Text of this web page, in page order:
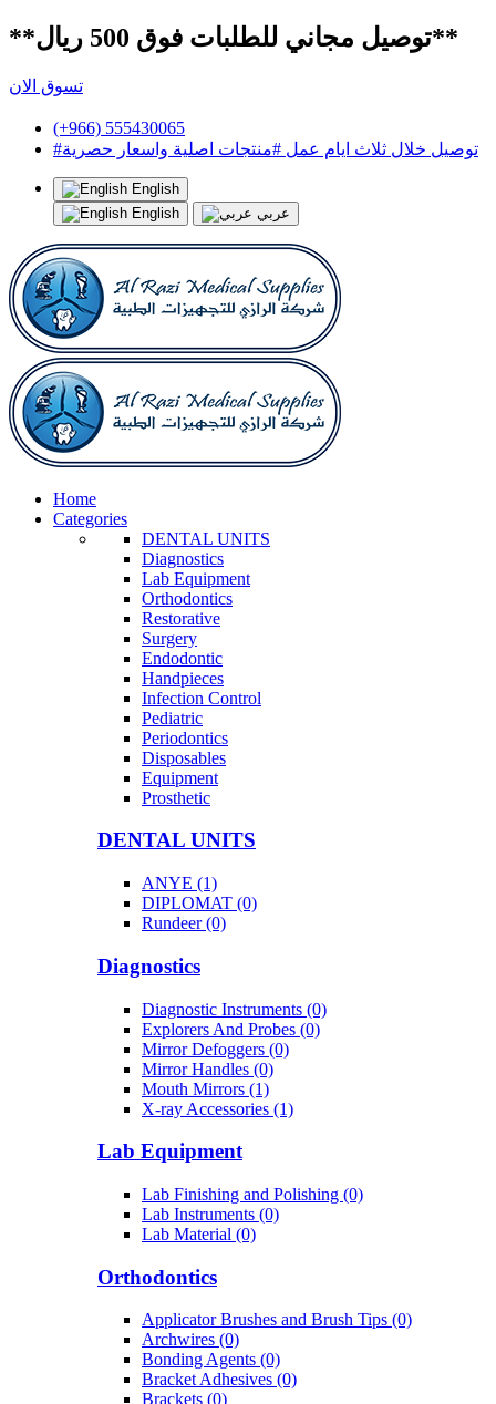
**توصيل مجاني للطلبات فوق 500 ريال**
تسوق الان
(+966) 555430065
#توصيل خلال ثلاث ايام عمل #منتجات اصلية واسعار حصرية
English
English
عربي
Home
Categories
DENTAL UNITS
Diagnostics
Lab Equipment
Orthodontics
Restorative
Surgery
Endodontic
Handpieces
Infection Control
Pediatric
Periodontics
Disposables
Equipment
Prosthetic
DENTAL UNITS
ANYE (1)
DIPLOMAT (0)
Rundeer (0)
Diagnostics
Diagnostic Instruments (0)
Explorers And Probes (0)
Mirror Defoggers (0)
Mirror Handles (0)
Mouth Mirrors (1)
X-ray Accessories (1)
Lab Equipment
Lab Finishing and Polishing (0)
Lab Instruments (0)
Lab Material (0)
Orthodontics
Applicator Brushes and Brush Tips (0)
Archwires (0)
Bonding Agents (0)
Bracket Adhesives (0)
Brackets (0)